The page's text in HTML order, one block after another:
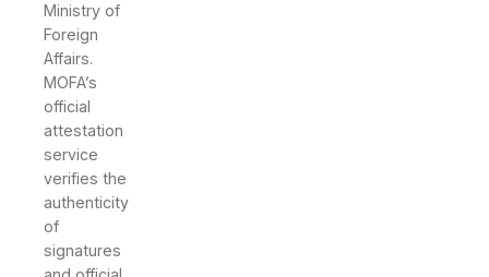
Ministry of
Foreign
Affairs.
MOFA’s
official
attestation
service
verifies the
authenticity
of
signatures